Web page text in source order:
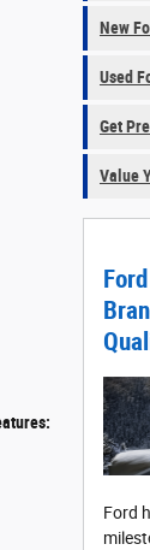
New
Used
Get
Value
Ford